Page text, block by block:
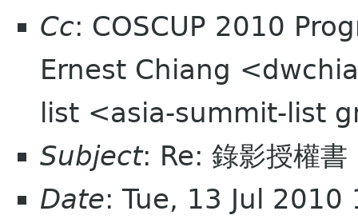
Cc: COSCUP 2010
Ernest Chiang
list <asia-summit-list
Subject: Re: 錄影授權
Date: Tue, 13 Jul